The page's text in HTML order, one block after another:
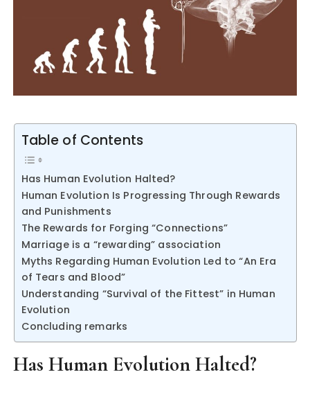
Table of Contents
Has Human Evolution Halted?
Human Evolution Is Progressing Through Rewards
and Punishments
The Rewards for Forging “Connections”
Marriage is a “rewarding” association
Myths Regarding Human Evolution Led to “An Era
of Tears and Blood”
Understanding “Survival of the Fittest” in Human
Evolution
Concluding remarks
Has Human Evolution Halted?